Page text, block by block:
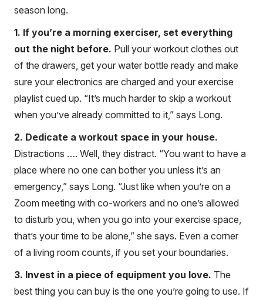
season long.
1. If you’re a morning exerciser, set everything
out the night before. Pull your workout clothes out
of the drawers, get your water bottle ready and make
sure your electronics are charged and your exercise
playlist cued up. “It’s much harder to skip a workout
when you’ve already committed to it,” says Long.
2. Dedicate a workout space in your house.
Distractions …. Well, they distract. “You want to have a
place where no one can bother you unless it’s an
emergency,” says Long. “Just like when you’re on a
Zoom meeting with co-workers and no one’s allowed
to disturb you, when you go into your exercise space,
that’s your time to be alone,” she says. Even a corner
of a living room counts, if you set your boundaries.
3. Invest in a piece of equipment you love. The
best thing you can buy is the one you’re going to use. If